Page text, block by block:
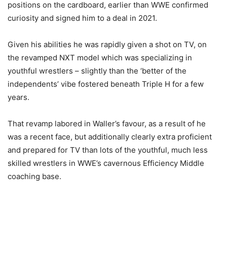
positions on the cardboard, earlier than WWE confirmed
curiosity and signed him to a deal in 2021.
Given his abilities he was rapidly given a shot on TV, on
the revamped NXT model which was specializing in
youthful wrestlers – slightly than the ‘better of the
independents’ vibe fostered beneath Triple H for a few
years.
That revamp labored in Waller’s favour, as a result of he
was a recent face, but additionally clearly extra proficient
and prepared for TV than lots of the youthful, much less
skilled wrestlers in WWE’s cavernous Efficiency Middle
coaching base.